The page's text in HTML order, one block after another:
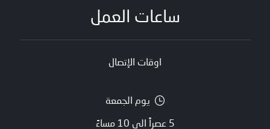
ساعات العمل
اوقات الإتصال
يوم الجمعة
5 عصراً الى 10 مساءً